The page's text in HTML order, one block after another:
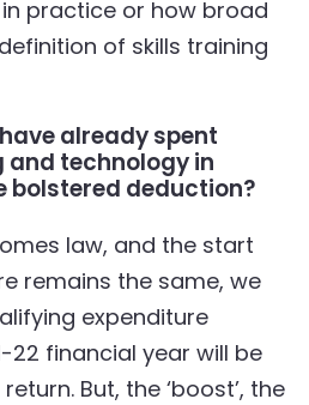
practice or how broad
of skills training
already spent
and technology in
bolstered deduction?
law, and the start
remains the same, we
expenditure
22 financial year will be
But, the ‘boost’, the